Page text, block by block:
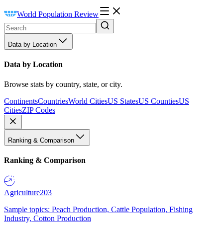
World Population Review
Data by Location
Data by Location
Browse stats by country, state, or city.
ContinentsCountriesWorld CitiesUS StatesUS CountiesUS
CitiesZIP Codes
Ranking & Comparison
Ranking & Comparison
Agriculture203
Sample topics: Peach Production, Cattle Population, Fishing
Industry, Cotton Production